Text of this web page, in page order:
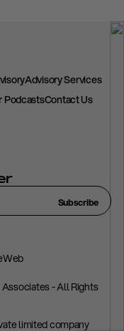
Advisory Services
PodcastsContact Us
Subscribe
- All Rights
limited company